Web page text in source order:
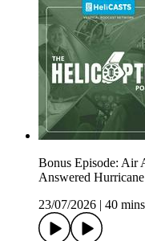
Bonus Episode: Air
Answered
23/07/2026
40